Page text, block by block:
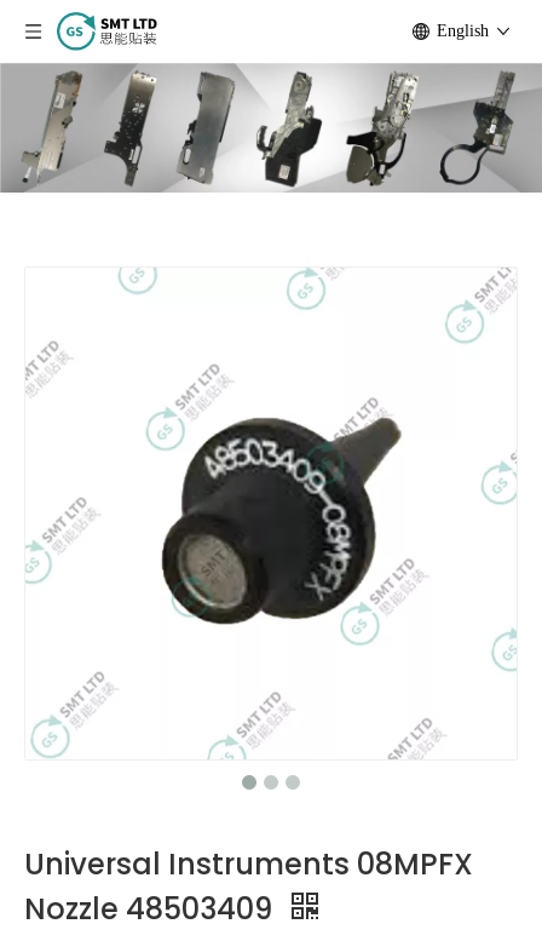
English
Universal Instruments 08MPFX
Nozzle 48503409